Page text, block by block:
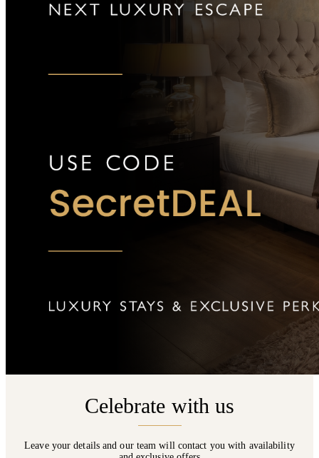
Celebrate with us
Leave your details and our team will contact you with availability